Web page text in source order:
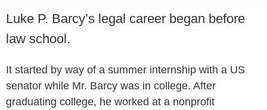
Luke P. Barcy’s legal career began before
law school.
It started by way of a summer internship with a US
senator while Mr. Barcy was in college. After
graduating college, he worked at a nonprofit